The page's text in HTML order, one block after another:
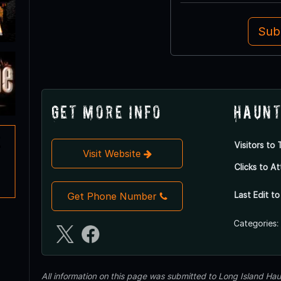
Get More Info
Visit Website
Get Phone Number
Visitors to
Clicks to
Last Edit
Categories:
All information on this page was submitted to Long Island